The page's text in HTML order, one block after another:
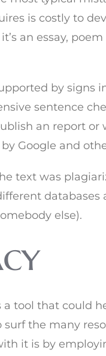
is costly to
an essay,
by signs
sentence
an report or
Google and
text was
else).
tool that could
the many
it is by